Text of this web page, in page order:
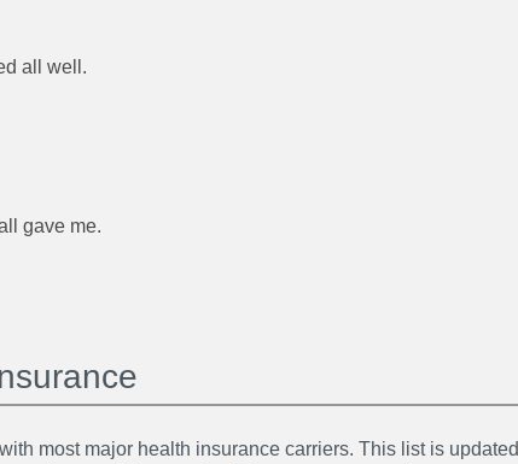
all well.
gave me.
most major health insurance carriers. This list is updated